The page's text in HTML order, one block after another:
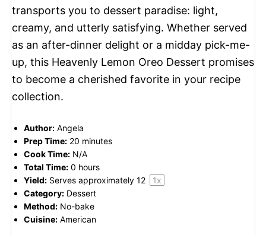
transports you to dessert paradise: light,
creamy, and utterly satisfying. Whether served
as an after-dinner delight or a midday pick-me-
up, this Heavenly Lemon Oreo Dessert promises
to become a cherished favorite in your recipe
collection.
Author: Angela
Prep Time: 20 minutes
Cook Time: N/A
Total Time: 0 hours
Yield: Serves approximately 12 1x
Category: Dessert
Method: No-bake
Cuisine: American